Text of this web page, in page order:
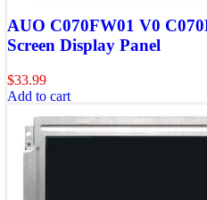
AUO C070FW01 V0
Screen Display Panel
$33.99
Add to cart